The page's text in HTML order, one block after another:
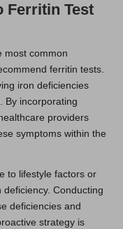
Ferritin Test
most common
ferritin tests.
iron deficiencies
By incorporating
providers
symptoms within the
to lifestyle factors or
Conducting
deficiencies and
strategy is